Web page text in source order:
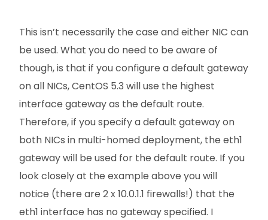
This isn’t necessarily the case and either NIC can
be used. What you do need to be aware of
though, is that if you configure a default gateway
on all NICs, CentOS 5.3 will use the highest
interface gateway as the default route.
Therefore, if you specify a default gateway on
both NICs in multi-homed deployment, the eth1
gateway will be used for the default route. If you
look closely at the example above you will
notice (there are 2 x 10.0.1.1 firewalls!) that the
eth1 interface has no gateway specified. I